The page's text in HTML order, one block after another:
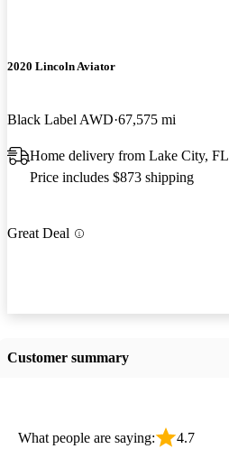
2020 Lincoln Aviator
Black Label AWD 67,575 mi
Home delivery from Lake City, FL
Price includes $873 shipping
Great Deal
Customer summary
What people are saying: 4.7